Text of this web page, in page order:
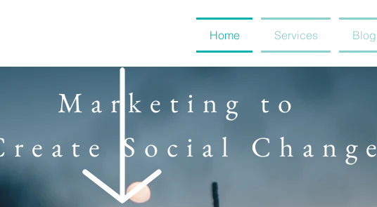
Home Services Blog
Marketing to
Social Change